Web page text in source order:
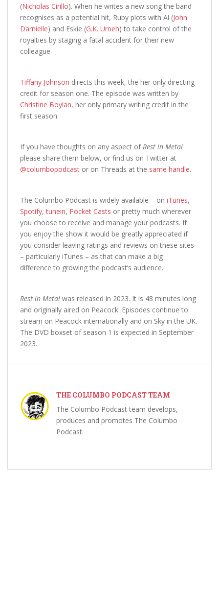
(Nicholas Cirillo). When he writes a new song the band
recognises as a potential hit, Ruby plots with Al (John
Darnielle) and Eskie (G.K. Umeh) to take control of the
royalties by staging a fatal accident for their new
colleague.
Tiffany Johnson directs this week, the her only directing
credit for season one. The episode was written by
Christine Boylan, her only primary writing credit in the
first season.
If you have thoughts on any aspect of Rest in Metal
please share them below, or find us on Twitter at
@columbopodcast or on Threads at the same handle.
The Columbo Podcast is widely available – on iTunes,
Spotify,tunein, Pocket Casts or pretty much wherever
you choose to receive and manage your podcasts. If
you enjoy the show it would be greatly appreciated if
you consider leaving ratings and reviews on these sites
– particularly iTunes – as that can make a big
difference to growing the podcast’s audience.
Rest in Metal was released in 2023. It is 48 minutes long
and originally aired on Peacock. Episodes continue to
stream on Peacock internationally and on Sky in the UK.
The DVD boxset of season 1 is expected in September
2023.
THE COLUMBO PODCAST TEAM
The Columbo Podcast team develops,
produces and promotes The Columbo
Podcast.